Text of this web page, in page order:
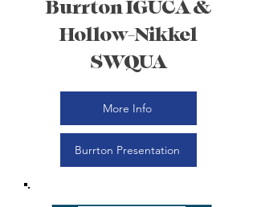
Burrton IGUCA &
Hollow-Nikkel
SWQUA
More Info
Burrton Presentation